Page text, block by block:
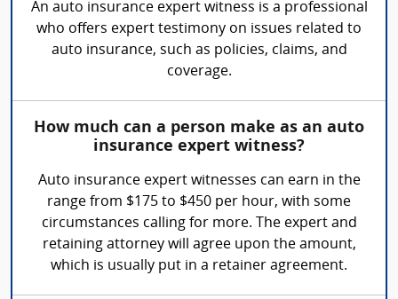
An auto insurance expert witness is a professional
who offers expert testimony on issues related to
auto insurance, such as policies, claims, and
coverage.
How much can a person make as an auto
insurance expert witness?
Auto insurance expert witnesses can earn in the
range from $175 to $450 per hour, with some
circumstances calling for more. The expert and
retaining attorney will agree upon the amount,
which is usually put in a retainer agreement.